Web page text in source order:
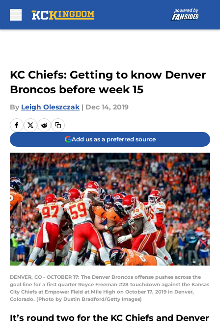
KC Chiefs: Getting to know Denver
Broncos before week 15
By Leigh Oleszczak | Dec 14, 2019
Add us as a preferred source
DENVER, CO - OCTOBER 17: The Denver Broncos offense pushes across the
goal line for a first quarter Royce Freeman #28 touchdown against the Kansas
City Chiefs at Empower Field at Mile High on October 17, 2019 in Denver,
Colorado. (Photo by Dustin Bradford/Getty Images)
It’s round two for the KC Chiefs and Denver